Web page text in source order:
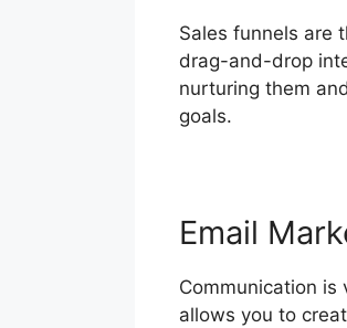
Sales funnels are
drag-and-drop
nurturing them
goals.
Email
Communication
allows you to